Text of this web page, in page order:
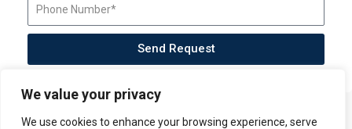
We value your privacy
We use cookies to enhance your browsing experience, serve
Send Request